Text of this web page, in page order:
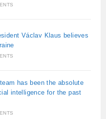
Václav Klaus believes
has been the absolute
intelligence for the past